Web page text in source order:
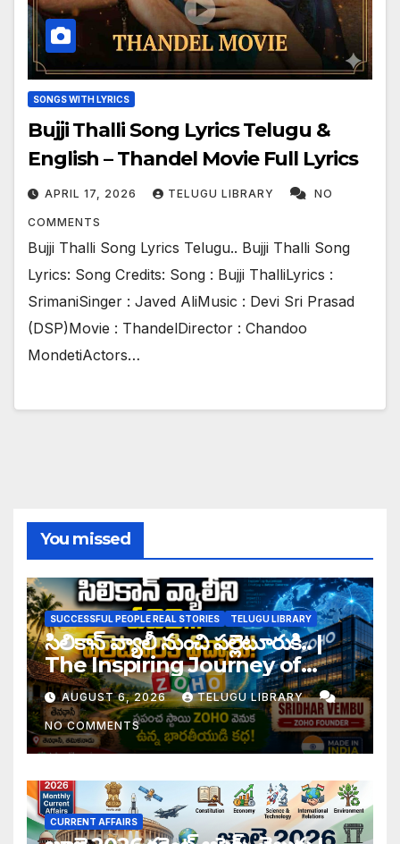
SONGS WITH LYRICS
Bujji Thalli Song Lyrics Telugu &
English – Thandel Movie Full Lyrics
APRIL 17, 2026 TELUGU LIBRARY NO
COMMENTS
Bujji Thalli Song Lyrics Telugu.. Bujji Thalli Song
Lyrics: Song Credits: Song : Bujji ThalliLyrics :
SrimaniSinger : Javed AliMusic : Devi Sri Prasad
(DSP)Movie : ThandelDirector : Chandoo
MondetiActors…
You missed
SUCCESSFUL PEOPLE REAL STORIES TELUGU LIBRARY
సిలికాన్ వ్యాలీ నుంచి పల్లెటూరుకి.. |
The Inspiring Journey of
Zoho Founder Sridhar
Vembu
AUGUST 6, 2026 TELUGU LIBRARY
NO COMMENTS
CURRENT AFFAIRS